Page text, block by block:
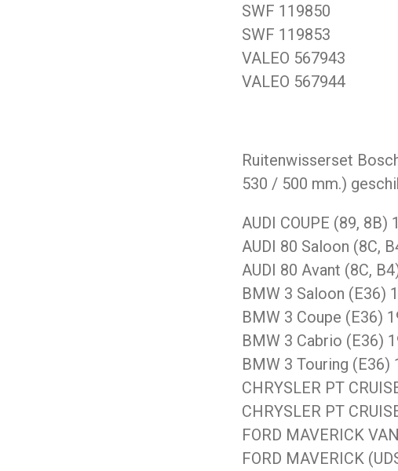
SWF 119850
SWF 119853
VALEO 567943
VALEO 567944
Ruitenwisserset
530 / 500 mm.)
AUDI COUPE (89, 8B)
AUDI 80 Saloon (8C,
AUDI 80 Avant (8C,
BMW 3 Saloon (E36)
BMW 3 Coupe (E36)
BMW 3 Cabrio (E36)
BMW 3 Touring (E36)
CHRYSLER PT
CHRYSLER PT
FORD MAVERICK
FORD MAVERICK